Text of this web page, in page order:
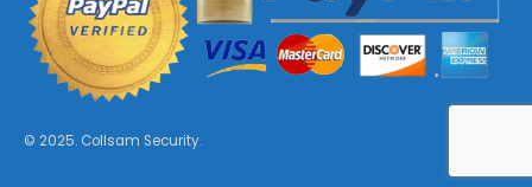
© 2025. Collsam Security.